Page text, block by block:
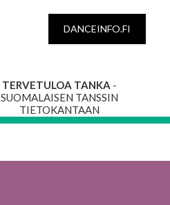
DANCEINFO.FI
TERVETULOA TANKA -
SUOMALAISEN TANSSIN
TIETOKANTAAN